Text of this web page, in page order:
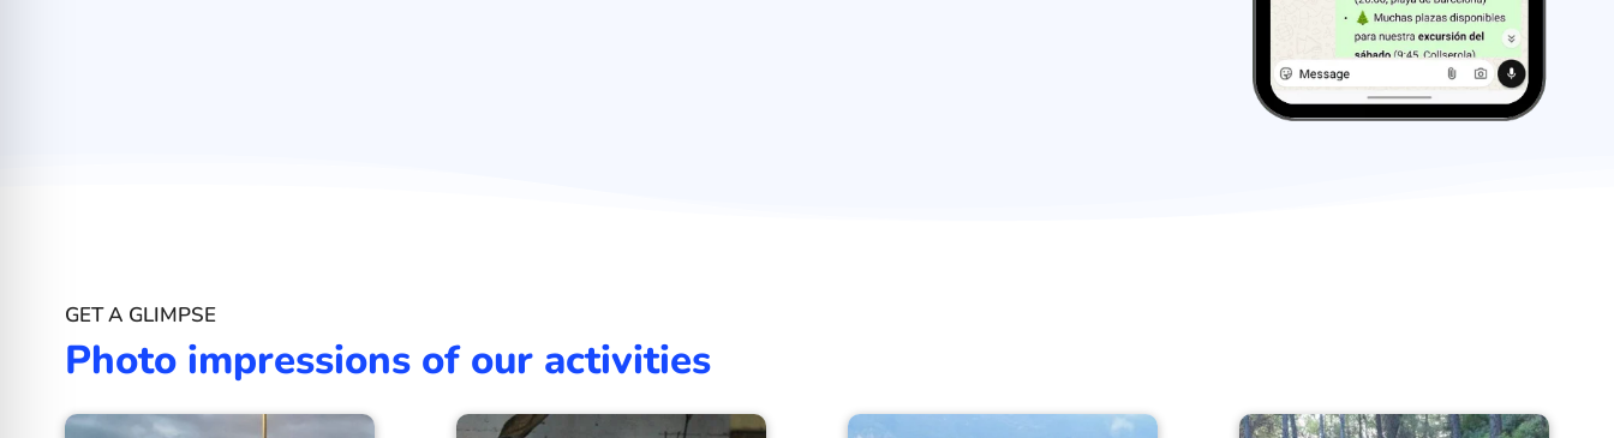
GET A GLIMPSE
Photo impressions of our activities